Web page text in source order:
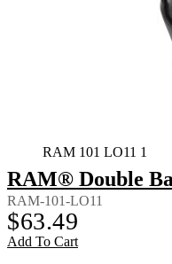
RAM 101 LO11 1
RAM® Double
RAM-101-LO11
$63.49
Add To Cart